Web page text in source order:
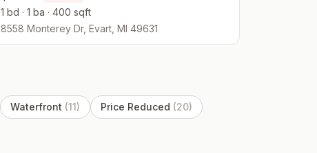
1 bd · 1 ba · 400 sqft
8558 Monterey Dr, Evart, MI 49631
Waterfront (11) Price Reduced (20)